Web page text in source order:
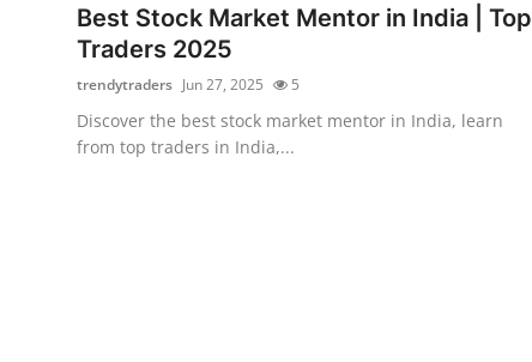
Guest Posting
Crypto
Advertise with US
Best Stock Market Mentor in India | Top
Traders 2025
trendytraders Jun 27, 2025 5
Discover the best stock market mentor in India, learn
from top traders in India,...